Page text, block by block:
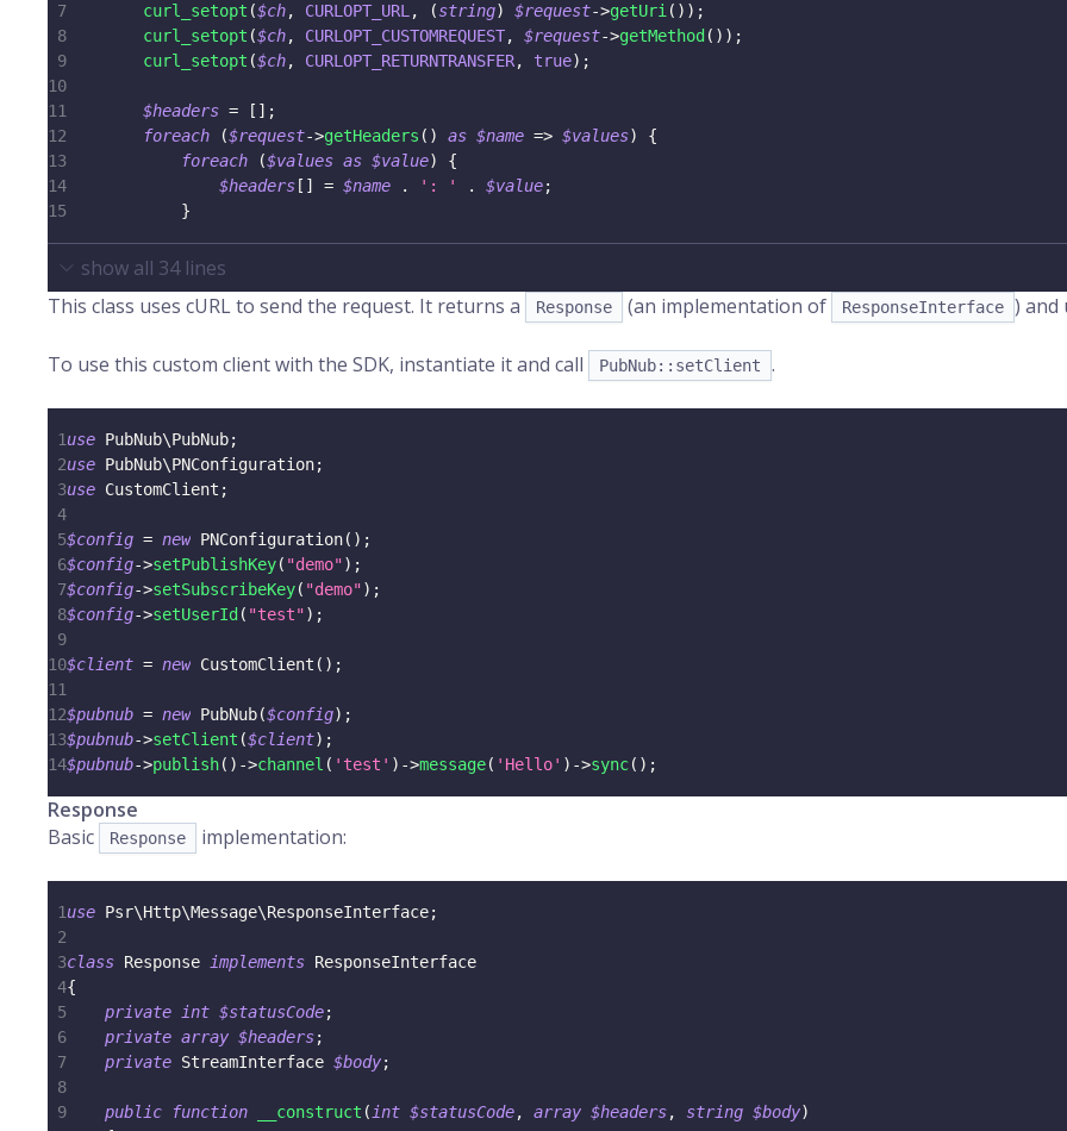
7
curl_setopt ($ch, CURLOPT_URL , (string) $request->getUri ( ) ) ;
8
curl_setopt ($ch, CURLOPT_CUSTOMREQUEST, $request->getMethod ( ) ) ;
9
curl_setopt ($ch, CURLOPT_RETURNTRANSFER, true) ;
10
11
$headers = [ ] ;
12
foreach ($request->getHeaders ( ) as $name => $values)
{
13
foreach ($values as $value)
{
14
$headers [ ] = $name . ': ' . $value;
15
}
show all 34lines
This class uses cURL to send the request. It returns a
Response (an implementation of ResponseInterface ) and
To use this custom client with the SDK, instantiate it and call PubNub::setClient .
1use PubNub\PubNub;
2use PubNub\PNConfiguration;
3use CustomClient ;
4
5$config = new PNConfiguration( ) ;
6$config->setPublishKey( "demo") ;
7$config->setSubscribeKey( "demo") ;
8$config->setUserId ( "test") ;
9
10$client = new CustomClient ( ) ;
11
12$pubnub = new PubNub($config) ;
13$pubnub->setClient ($client) ;
14$pubnub->publish( ) ->channel ( 'test' ) ->message( 'Hello' ) ->sync( ) ;
Response
Basic
Response implementation:
1use Psr\Http\Message\ResponseInterface;
2
3class Response implements ResponseInterface
4{
5
private int $statusCode;
6
private array $headers;
7
private StreamInterface $body;
8
9
public function __construct ( int $statusCode, array $headers, string $body)